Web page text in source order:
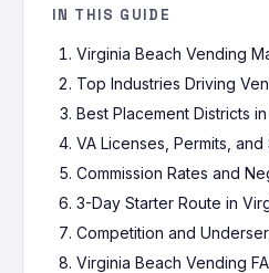
IN THIS GUIDE
Virginia Beach Vending
Top Industries Driving
Best Placement Districts
VA Licenses, Permits, and
Commission Rates and
3-Day Starter Route in
Competition and
Virginia Beach Vending